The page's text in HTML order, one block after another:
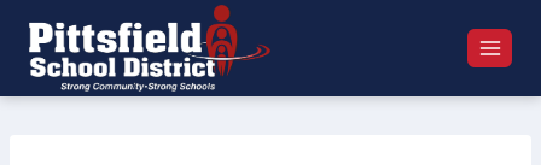
content